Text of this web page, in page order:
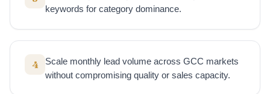
keywords for category dominance.
4
Scale monthly lead volume across GCC markets
without compromising quality or sales capacity.